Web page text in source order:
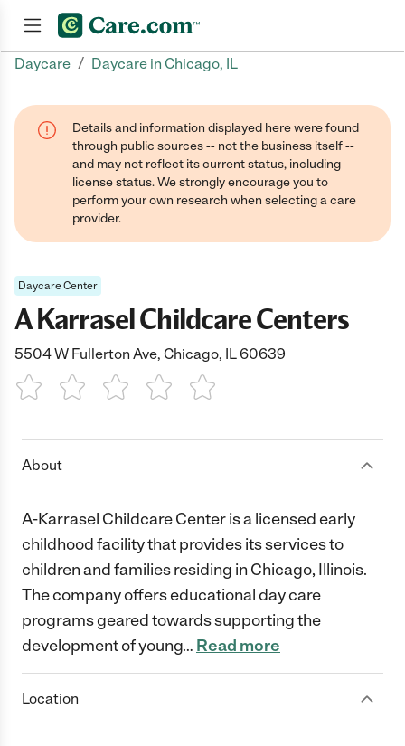
Daycare / Daycare in Chicago, IL
Details and information displayed here were found
through public sources -- not the business itself --
and may not reflect its current status, including
license status. We strongly encourage you to
perform your own research when selecting a care
provider.
Daycare Center
A Karrasel Childcare Centers
5504 W Fullerton Ave, Chicago, IL 60639
1 Star 2 Stars3 Stars4 Stars5 Stars
About
A-Karrasel Childcare Center is a licensed early
childhood facility that provides its services to
children and families residing in Chicago, Illinois.
The company offers educational day care
programs geared towards supporting the
development of young… Read more
Location